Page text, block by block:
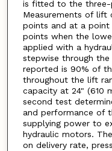
is fitted to the
Measurements of lift
points and at a point
points when the
applied with a
stepwise through
reported is 90% of
throughout the lift
capacity at 24" (610
second test
and performance of
supplying power to
hydraulic motors.
on delivery rate,